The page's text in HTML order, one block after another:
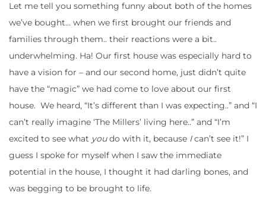
Let me tell you something funny about both of the homes
we’ve bought… when we first brought our friends and
families through them.. their reactions were a bit..
underwhelming. Ha! Our first house was especially hard to
have a vision for – and our second home, just didn’t quite
have the “magic” we had come to love about our first
house. We heard, “It’s different than I was expecting..” and “I
can’t really imagine ‘The Millers’ living here..” and “I’m
excited to see what youdo with it, because Ican’t see it!” I
guess I spoke for myself when I saw the immediate
potential in the house, I thought it had darling bones, and
was begging to be brought to life.